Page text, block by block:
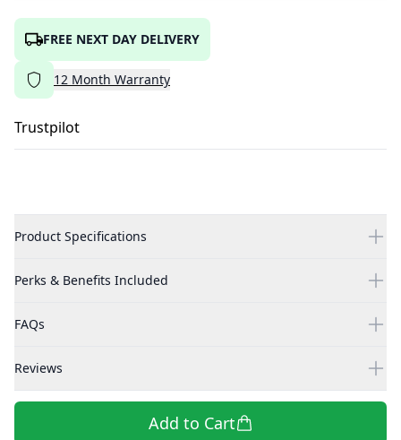
FREE NEXT DAY DELIVERY
12 Month Warranty
Trustpilot
Product Specifications
Perks & Benefits Included
FAQs
Reviews
Add to Cart